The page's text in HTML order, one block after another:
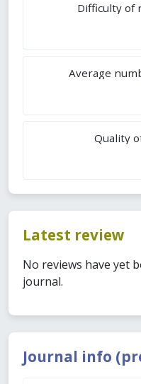
Journal info
Difficulty of
Average
Quality
Latest review
No reviews have yet
journal.